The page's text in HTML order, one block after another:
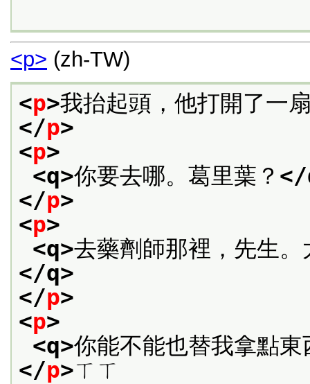
<p> (zh-TW)
<p>我抬起頭，他打開了一
</p>
<p>
<q>你要去哪。葛里葉？ </
</p>
<p>
<q>去藥劑師那裡，先生
</q>
</p>
<p>
<q>你能不能也替我拿點東
</p>ㄒㄒ